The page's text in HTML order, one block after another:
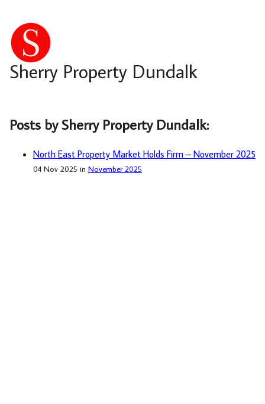
Sherry Property Dundalk
Posts by Sherry Property Dundalk:
North East Property Market Holds Firm – November 2025
04 Nov 2025 in November 2025